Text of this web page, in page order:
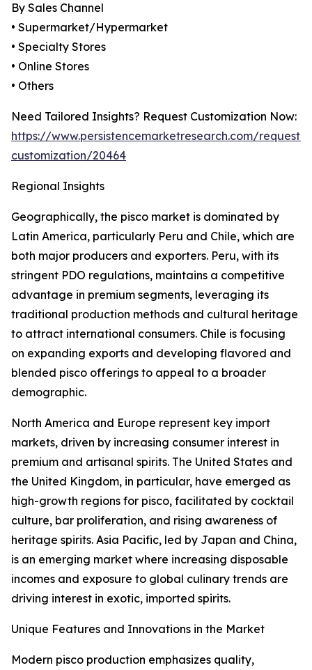
By Sales Channel
• Supermarket/Hypermarket
• Specialty Stores
• Online Stores
• Others
Need Tailored Insights? Request Customization Now:
https://www.persistencemarketresearch.com/request-
customization/20464
Regional Insights
Geographically, the pisco market is dominated by
Latin America, particularly Peru and Chile, which are
both major producers and exporters. Peru, with its
stringent PDO regulations, maintains a competitive
advantage in premium segments, leveraging its
traditional production methods and cultural heritage
to attract international consumers. Chile is focusing
on expanding exports and developing flavored and
blended pisco offerings to appeal to a broader
demographic.
North America and Europe represent key import
markets, driven by increasing consumer interest in
premium and artisanal spirits. The United States and
the United Kingdom, in particular, have emerged as
high-growth regions for pisco, facilitated by cocktail
culture, bar proliferation, and rising awareness of
heritage spirits. Asia Pacific, led by Japan and China,
is an emerging market where increasing disposable
incomes and exposure to global culinary trends are
driving interest in exotic, imported spirits.
Unique Features and Innovations in the Market
Modern pisco production emphasizes quality,